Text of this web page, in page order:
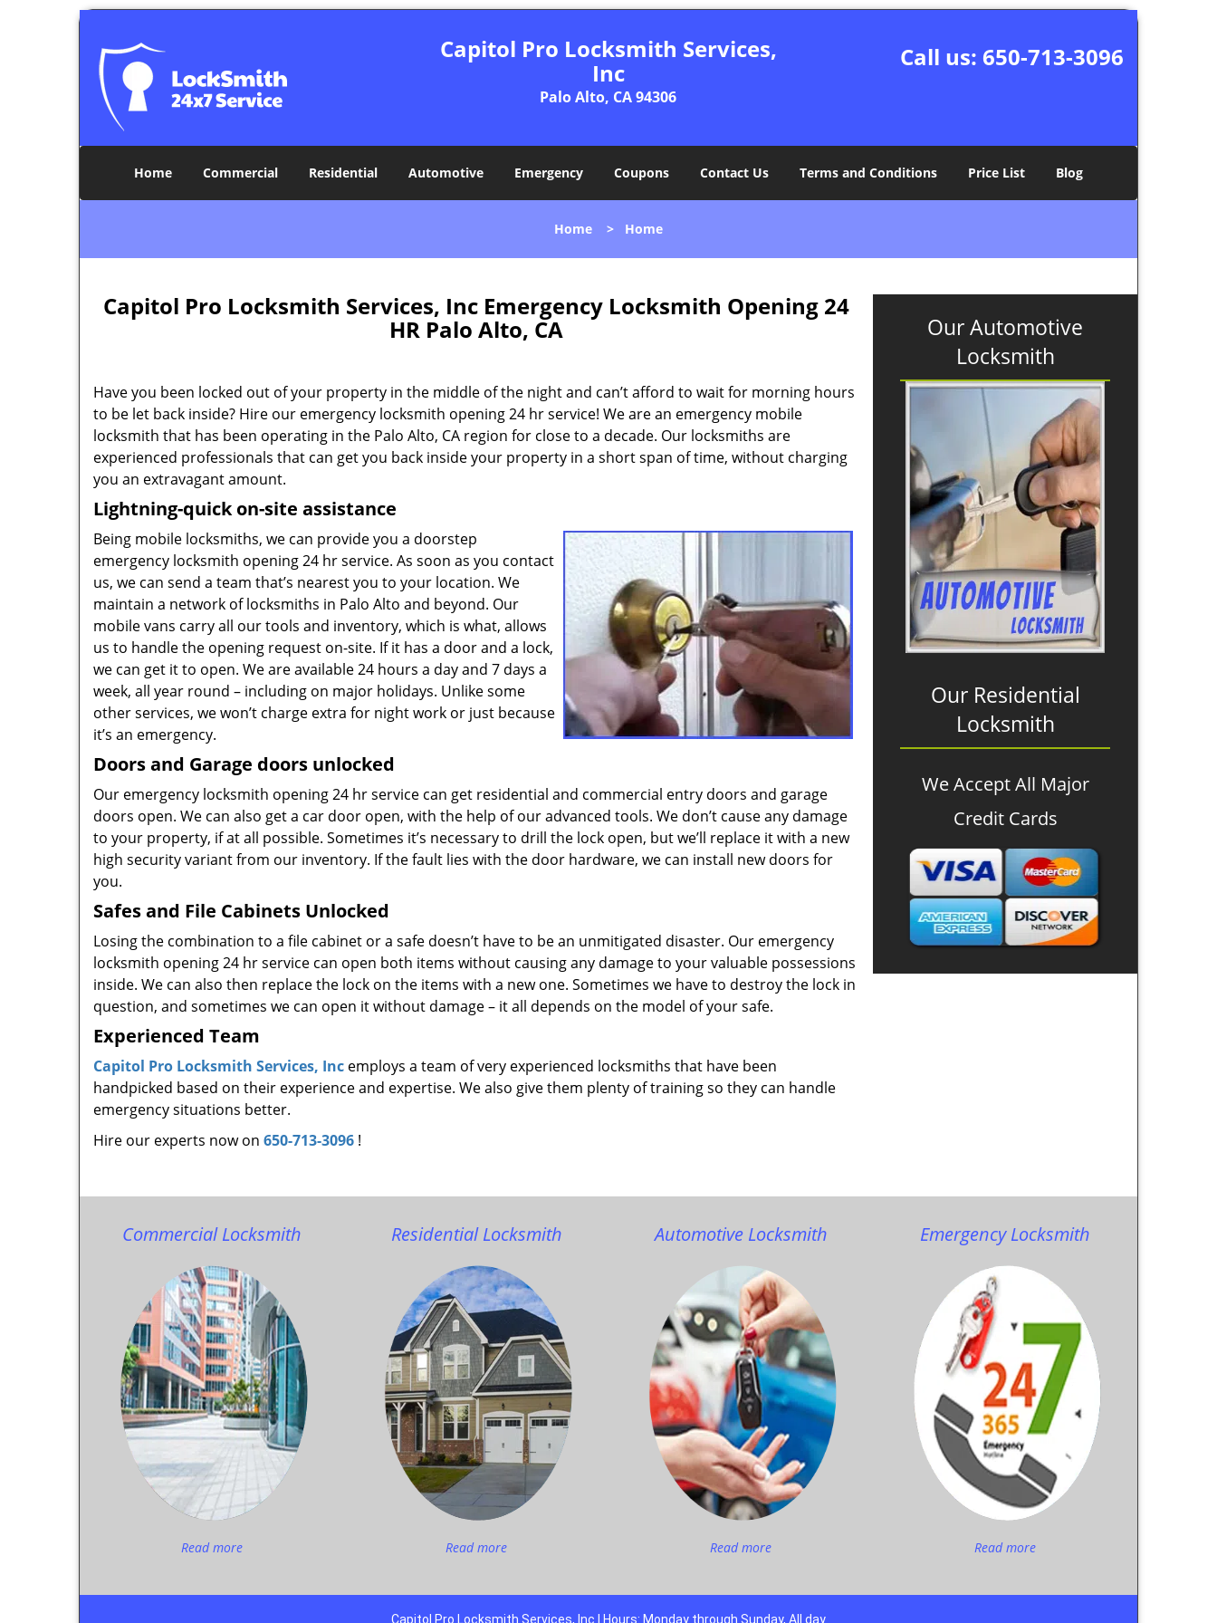
Capitol Pro Locksmith Services,
Inc
Palo Alto, CA 94306
Call us: 650-713-3096
Home Commercial Residential Automotive Emergency Coupons Contact Us Terms and Conditions Price List Blog
Home > Home
Capitol Pro Locksmith Services, Inc Emergency Locksmith Opening 24
HR Palo Alto, CA
Have you been locked out of your property in the middle of the night and can’t afford to wait for morning hours
to be let back inside? Hire our emergency locksmith opening 24 hr service! We are an emergency mobile
locksmith that has been operating in the Palo Alto, CA region for close to a decade. Our locksmiths are
experienced professionals that can get you back inside your property in a short span of time, without charging
you an extravagant amount.
Lightning-quick on-site assistance
Being mobile locksmiths, we can provide you a doorstep
emergency locksmith opening 24 hr service. As soon as you contact
us, we can send a team that’s nearest you to your location. We
maintain a network of locksmiths in Palo Alto and beyond. Our
mobile vans carry all our tools and inventory, which is what, allows
us to handle the opening request on-site. If it has a door and a lock,
we can get it to open. We are available 24 hours a day and 7 days a
week, all year round – including on major holidays. Unlike some
other services, we won’t charge extra for night work or just because
it’s an emergency.
Doors and Garage doors unlocked
Our emergency locksmith opening 24 hr service can get residential and commercial entry doors and garage
doors open. We can also get a car door open, with the help of our advanced tools. We don’t cause any damage
to your property, if at all possible. Sometimes it’s necessary to drill the lock open, but we’ll replace it with a new
high security variant from our inventory. If the fault lies with the door hardware, we can install new doors for
you.
Safes and File Cabinets Unlocked
Losing the combination to a file cabinet or a safe doesn’t have to be an unmitigated disaster. Our emergency
locksmith opening 24 hr service can open both items without causing any damage to your valuable possessions
inside. We can also then replace the lock on the items with a new one. Sometimes we have to destroy the lock in
question, and sometimes we can open it without damage – it all depends on the model of your safe.
Experienced Team
Capitol Pro Locksmith Services, Inc employs a team of very experienced locksmiths that have been
handpicked based on their experience and expertise. We also give them plenty of training so they can handle
emergency situations better.
Hire our experts now on 650-713-3096 !
Our Automotive
Locksmith
Our Residential
Locksmith
We Accept All Major
Credit Cards
Commercial Locksmith
Read more
Residential Locksmith
Read more
Automotive Locksmith
Read more
Emergency Locksmith
Read more
Capitol Pro Locksmith Services, Inc | Hours: Monday through Sunday, All day